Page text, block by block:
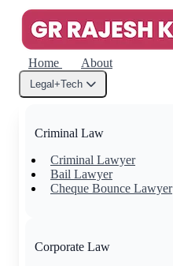
Home About
Legal+Tech
Criminal Law
Criminal Lawyer
Bail Lawyer
Cheque Bounce Lawyer
Corporate Law